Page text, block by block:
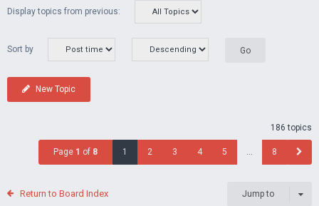
Display topics from previous:
Sort by
New Topic
186 topics
Page 1 of 8 1 2 3 4 5 … 8
Return to Board Index Jump to